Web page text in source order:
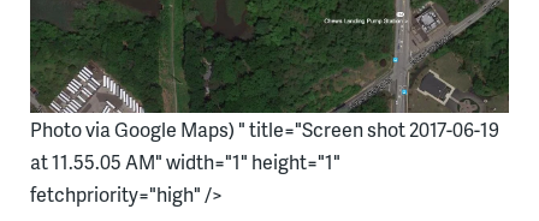
Photo via Google Maps) " title="Screen shot 2017-06-19
at 11.55.05 AM" width="1" height="1"
fetchpriority="high" />